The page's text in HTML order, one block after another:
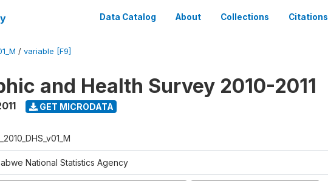
Data Catalog About Collections Citations
/ variable [F9]
and Health Survey 2010-2011
GET MICRODATA
National Statistics Agency